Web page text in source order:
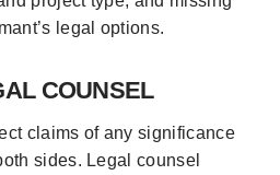
legal options.
COUNSEL
claims of any significance
sides. Legal counsel